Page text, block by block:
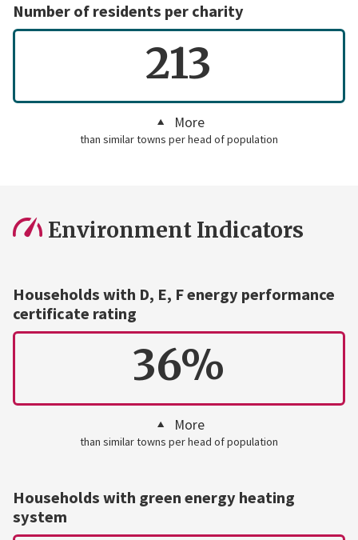
Number of residents per charity
213
More
than similar towns per head of population
Environment Indicators
Households with D, E, F energy performance
certificate rating
36%
More
than similar towns per head of population
Households with green energy heating
system